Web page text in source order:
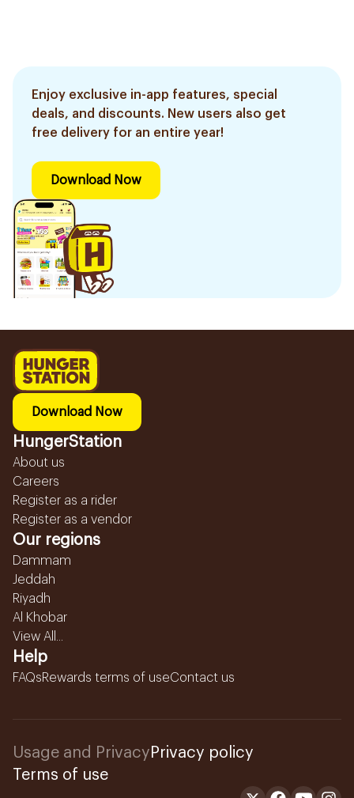
Enjoy exclusive in-app features, special
deals, and discounts. New users also get
free delivery for an entire year!
Download Now
Download Now
HungerStation
About us
Careers
Register as a rider
Register as a vendor
Our regions
Dammam
Jeddah
Riyadh
Al Khobar
View All...
Help
FAQsRewards terms of useContact us
Usage and Privacy Privacy policy
Terms of use